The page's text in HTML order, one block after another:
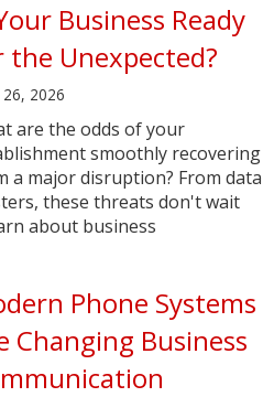
Business Ready
the Unexpected?
26, 2026
are the odds of your
smoothly recovering
a major disruption? From data
these threats don't wait
about business
Phone Systems
Changing Business